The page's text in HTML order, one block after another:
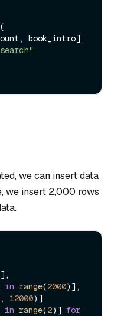
we can insert data
we insert 2,000 rows
in range(2000)],
, 12000)],
in range(2)] for